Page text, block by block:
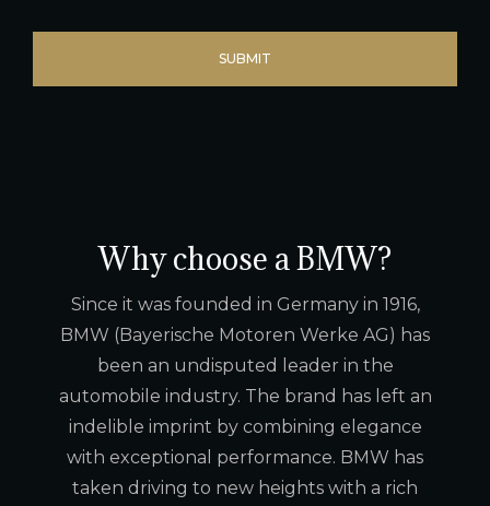
Why choose a BMW?
Since it was founded in Germany in 1916,
BMW (Bayerische Motoren Werke AG) has
been an undisputed leader in the
automobile industry. The brand has left an
indelible imprint by combining elegance
with exceptional performance. BMW has
taken driving to new heights with a rich